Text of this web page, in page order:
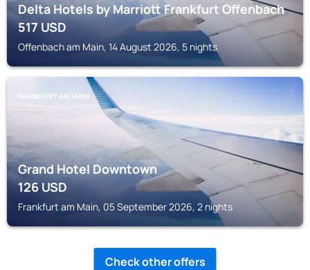
Delta Hotels by Marriott Frankfurt Offenbach
517USD
Offenbach am Main, 14 August 2026, 5 nights
FRANKFURT AM MAIN
Grand Hotel Downtown
126USD
Frankfurt am Main, 05 September 2026, 2 nights
Check other offers